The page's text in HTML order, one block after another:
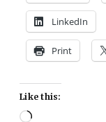
LinkedIn
Print
Like this:
Loading…